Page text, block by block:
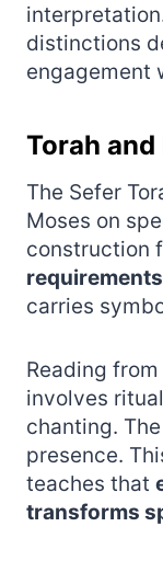
distinctions
engagement
Torah
The Sefer
Moses on
construction
requirements
carries
Reading
involves
chanting.
presence.
teaches that
transforms